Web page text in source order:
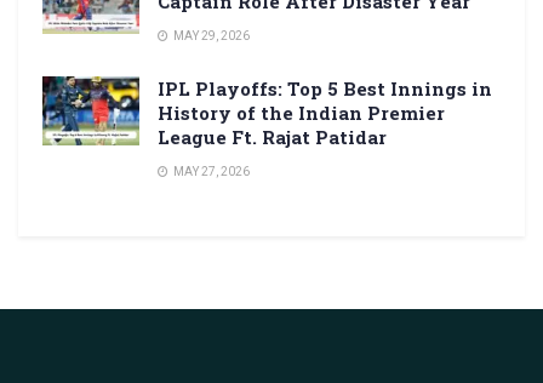
MAY 29, 2026
IPL Playoffs: Top 5 Best Innings in
History of the Indian Premier
League Ft. Rajat Patidar
MAY 27, 2026